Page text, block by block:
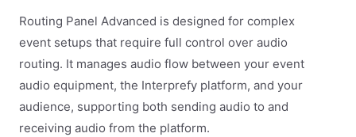
Routing Panel Advanced is designed for complex
event setups that require full control over audio
routing. It manages audio flow between your event
audio equipment, the Interprefy platform, and your
audience, supporting both sending audio to and
receiving audio from the platform.